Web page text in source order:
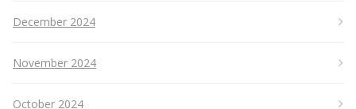
December 2024
November 2024
October 2024